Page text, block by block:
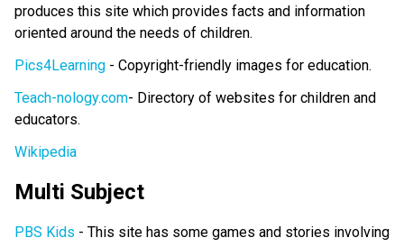
produces this site which provides facts and information
oriented around the needs of children.
Pics4Learning - Copyright-friendly images for education.
Teach-nology.com- Directory of websites for children and
educators.
Wikipedia
Multi Subject
PBS Kids - This site has some games and stories involving